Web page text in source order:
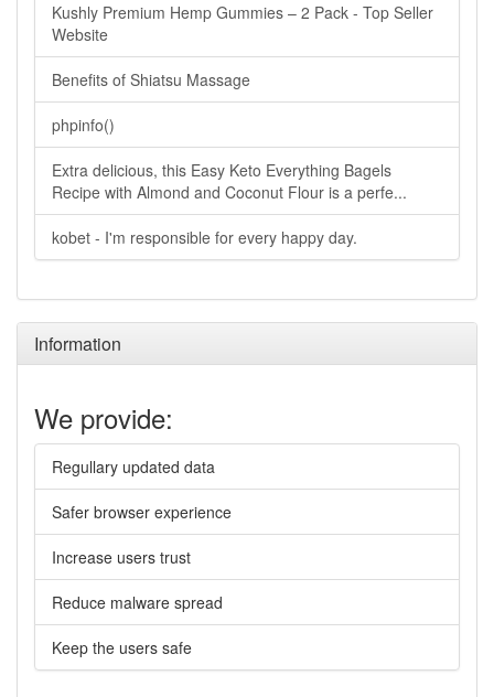
Kushly Premium Hemp Gummies – 2 Pack - Top Seller
Website
Benefits of Shiatsu Massage
phpinfo()
Extra delicious, this Easy Keto Everything Bagels
Recipe with Almond and Coconut Flour is a perfe...
kobet - I'm responsible for every happy day.
Information
We provide:
Regullary updated data
Safer browser experience
Increase users trust
Reduce malware spread
Keep the users safe